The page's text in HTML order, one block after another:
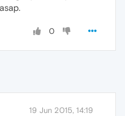
0
19 Jun 2015, 14:19